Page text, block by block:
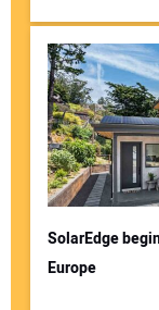
SolarEdge
Europe